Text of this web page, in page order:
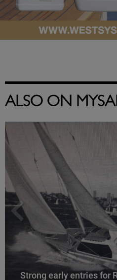
ALSO ON
Strong early entries for